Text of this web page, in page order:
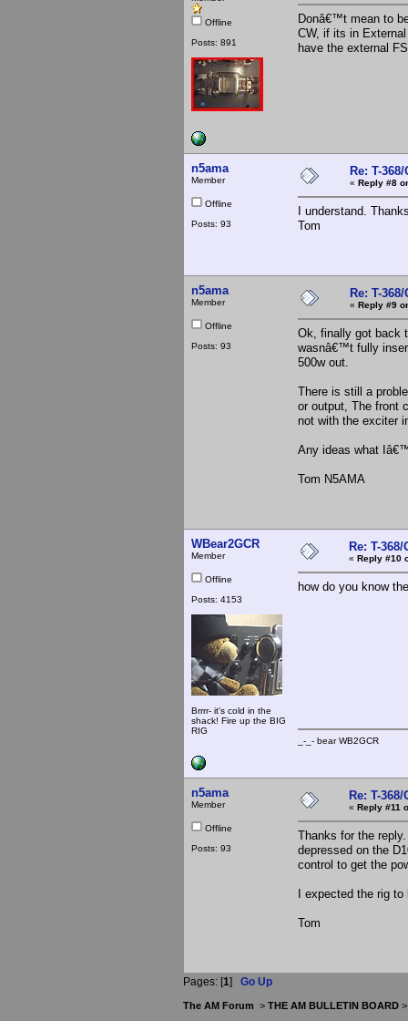
Offline
Posts: 891
Donâ€™t mean to
CW, if its in
have the external
n5ama
Member
Offline
Posts: 93
Re: T-
« Reply #8
I understand.
Tom
n5ama
Member
Offline
Posts: 93
Re: T-
« Reply #9
Ok, finally got back
wasnâ€™t fully
500w out.
There is still a
or output, The front
not with the exciter
Any ideas what
Tom N5AMA
WBear2GCR
Member
Offline
Posts: 4153
Brrrr- it's cold in the
shack! Fire up the BIG
RIG
Re: T-
« Reply #10
how do you know
_-_- bear
n5ama
Member
Offline
Posts: 93
Re: T-
« Reply #11
Thanks for the
depressed on the
control to get the
I expected the rig
Tom
Pages: [1] Go Up
The AM Forum > THE AM BULLETIN BOARD